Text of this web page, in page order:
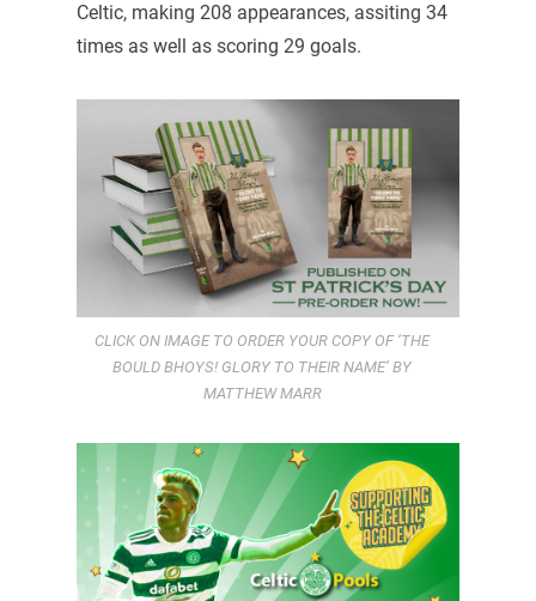
Celtic, making 208 appearances, assiting 34
times as well as scoring 29 goals.
CLICK ON IMAGE TO ORDER YOUR COPY OF ‘THE
BOULD BHOYS! GLORY TO THEIR NAME’ BY
MATTHEW MARR